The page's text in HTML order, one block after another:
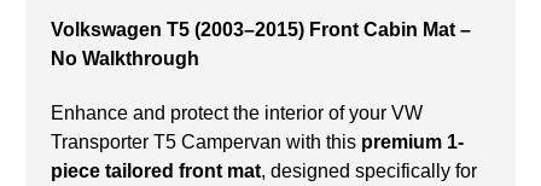
Volkswagen T5 (2003–2015) Front Cabin Mat –
No Walkthrough
Enhance and protect the interior of your VW
Transporter T5 Campervan with this premium 1-
piece tailored front mat, designed specifically for